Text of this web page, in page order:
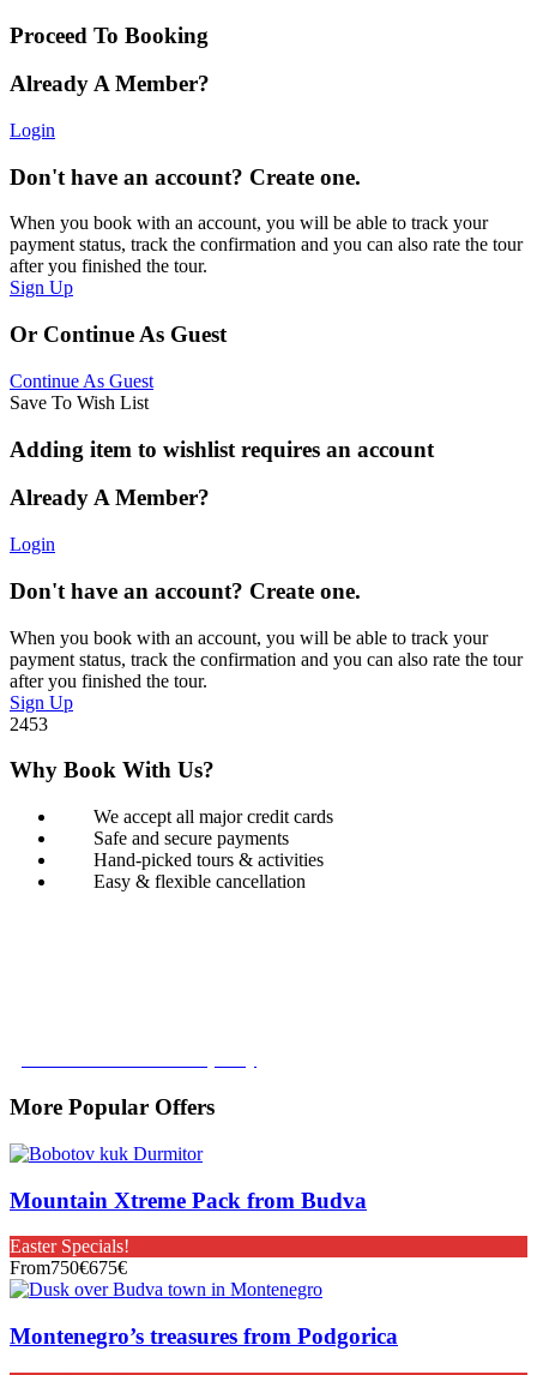
Proceed To Booking
Already A Member?
Login
Don't have an account? Create one.
When you book with an account, you will be able to track your
payment status, track the confirmation and you can also rate the tour
after you finished the tour.
Sign Up
Or Continue As Guest
Continue As Guest
Save To Wish List
Adding item to wishlist requires an account
Already A Member?
Login
Don't have an account? Create one.
When you book with an account, you will be able to track your
payment status, track the confirmation and you can also rate the tour
after you finished the tour.
Sign Up
2453
Why Book With Us?
We accept all major credit cards
Safe and secure payments
Hand-picked tours & activities
Easy & flexible cancellation
More Popular Offers
Mountain Xtreme Pack from Budva
Easter Specials!
From750€675€
Montenegro’s treasures from Podgorica